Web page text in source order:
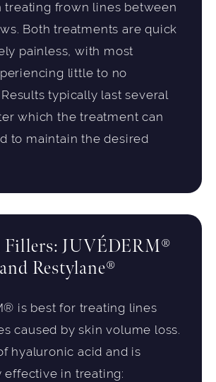
treating frown lines between
Both treatments are quick
painless, with most
little to no
typically last several
which the treatment can
to maintain the desired
Fillers: JUVÉDERM®
and Restylane®
is best for treating lines
caused by skin volume loss.
hyaluronic acid and is
effective in treating: